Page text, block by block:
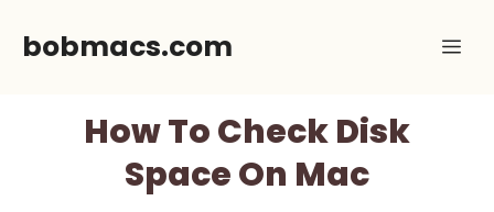
bobmacs.com
How To Check Disk
Space On Mac